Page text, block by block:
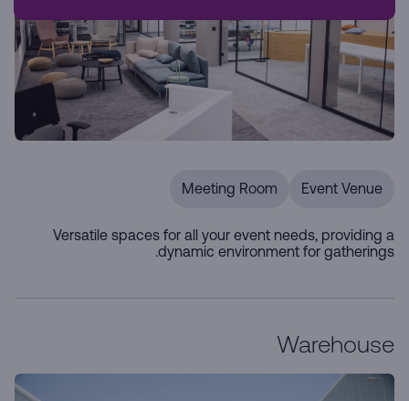
Event Venue
Meeting Room
Versatile spaces for all your event needs, providing a
dynamic environment for gatherings.
Warehouse